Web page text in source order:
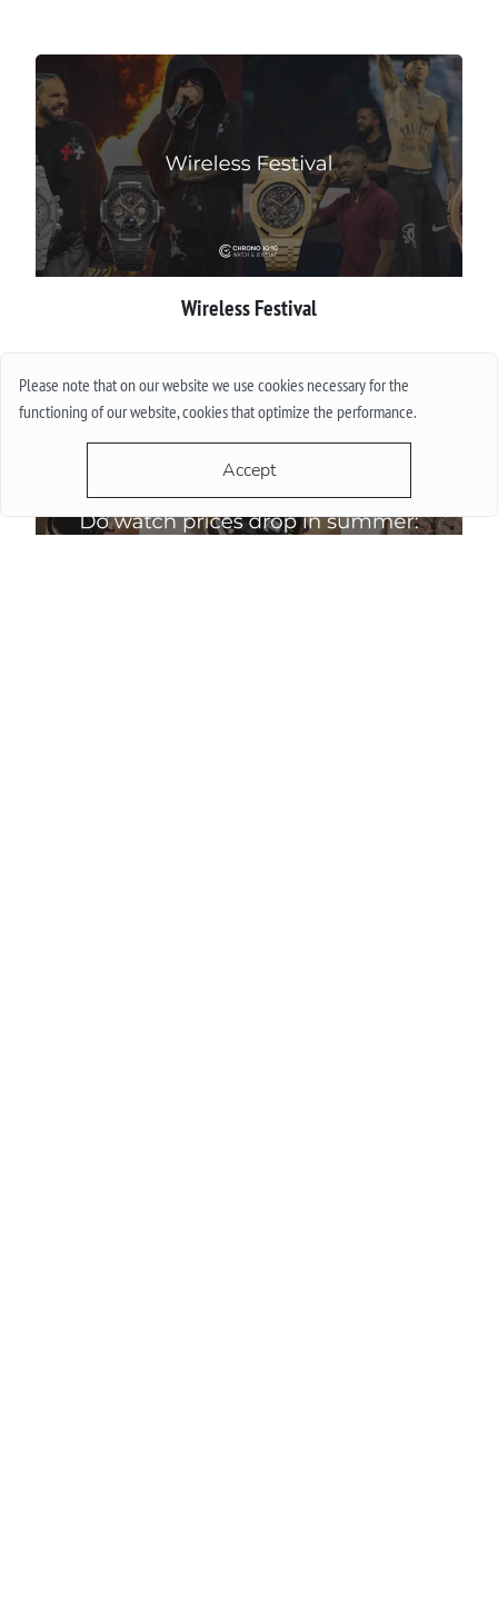
Please note that on our website we use cookies necessary for the
functioning of our website, cookies that optimize the performance.
Accept
Wireless Festival